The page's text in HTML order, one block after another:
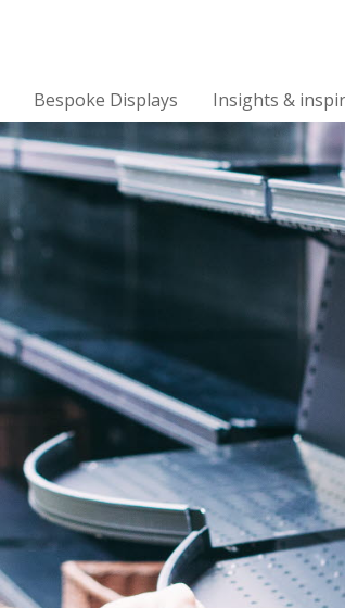
Bespoke Displays Insights &